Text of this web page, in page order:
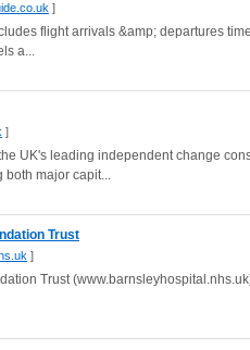
]
flight arrivals &amp; departures
a...
]
UK's leading independent change
both major capit...
Trust
]
Trust